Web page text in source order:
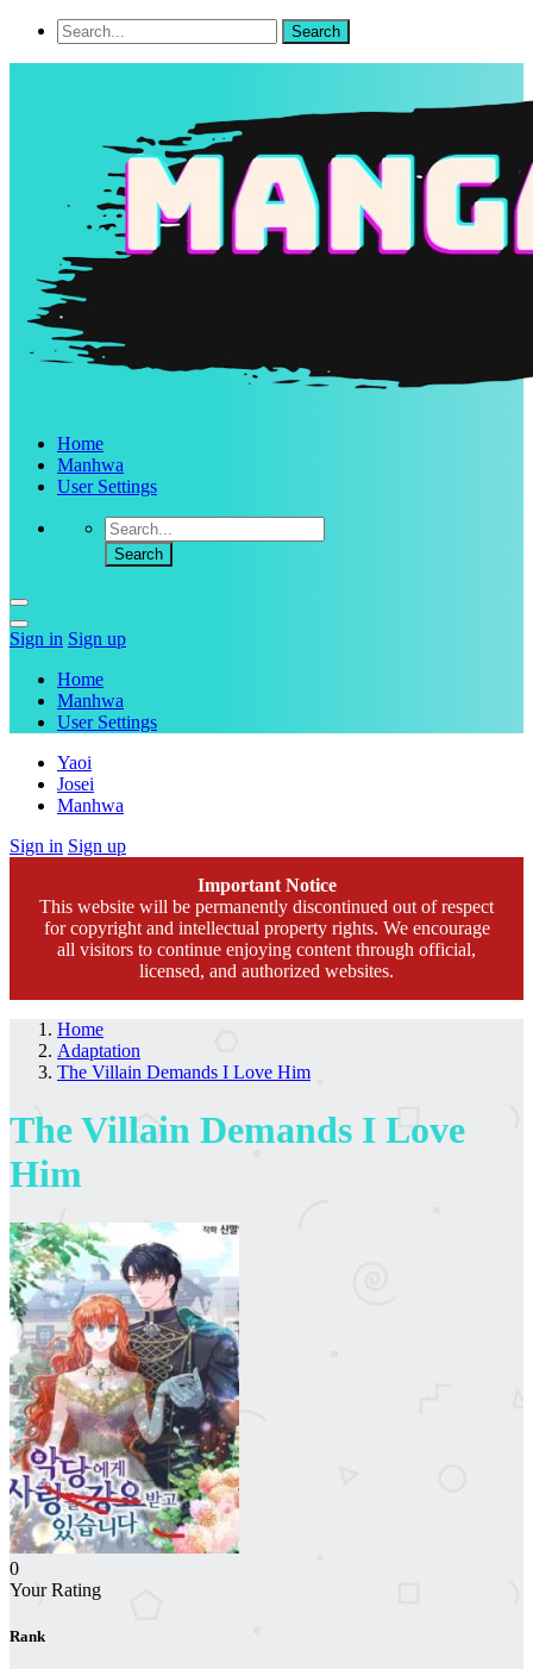
Home
Manhwa
User Settings
Sign in Sign up
Home
Manhwa
User Settings
Yaoi
Josei
Manhwa
Sign in Sign up
Important Notice
This website will be permanently discontinued out of respect
for copyright and intellectual property rights. We encourage
all visitors to continue enjoying content through official,
licensed, and authorized websites.
Home
Adaptation
The Villain Demands I Love Him
The Villain Demands I Love
Him
0
Your Rating
Rank